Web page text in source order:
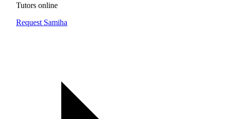
Tutors online
Request Samiha